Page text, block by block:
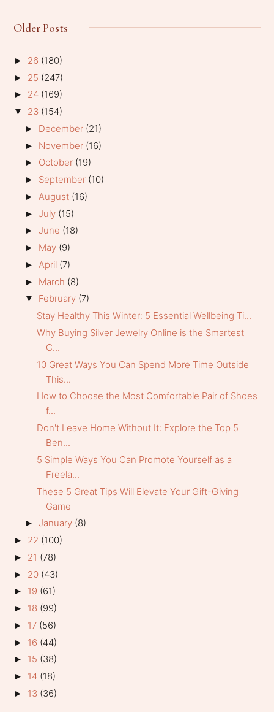
Older Posts
► 26 (180)
► 25 (247)
► 24 (169)
▼ 23 (154)
► December (21)
► November (16)
► October (19)
► September (10)
► August (16)
► July (15)
► June (18)
► May (9)
► April (7)
► March (8)
▼ February (7)
Stay Healthy This Winter: 5 Essential Wellbeing Ti...
Why Buying Silver Jewelry Online is the Smartest
C...
10 Great Ways You Can Spend More Time Outside
This...
How to Choose the Most Comfortable Pair of Shoes
f...
Don't Leave Home Without It: Explore the Top 5
Ben...
5 Simple Ways You Can Promote Yourself as a
Freela...
These 5 Great Tips Will Elevate Your Gift-Giving
Game
► January (8)
► 22 (100)
► 21 (78)
► 20 (43)
► 19 (61)
► 18 (99)
► 17 (56)
► 16 (44)
► 15 (38)
► 14 (18)
► 13 (36)